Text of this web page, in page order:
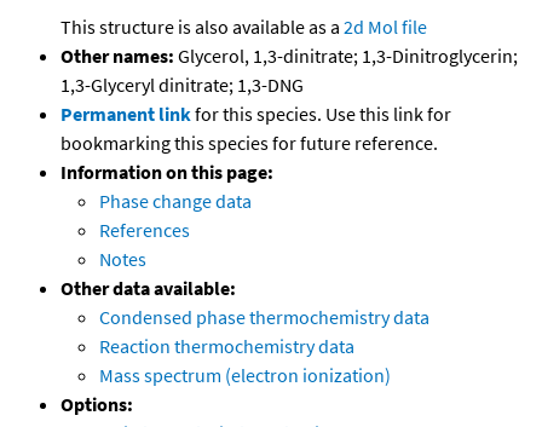
This structure is also available as a 2d Mol file
Other names: Glycerol, 1,3-dinitrate; 1,3-Dinitroglycerin;
1,3-Glyceryl dinitrate; 1,3-DNG
Permanent linkfor this species. Use this link for
bookmarking this species for future reference.
Information on this page:
Phase change data
References
Notes
Other data available:
Condensed phase thermochemistry data
Reaction thermochemistry data
Mass spectrum (electron ionization)
Options: